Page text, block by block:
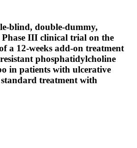
blind, double-dummy,
III clinical trial on the
a 12-weeks add-on treatment
phosphatidylcholine
in patients with ulcerative
treatment with